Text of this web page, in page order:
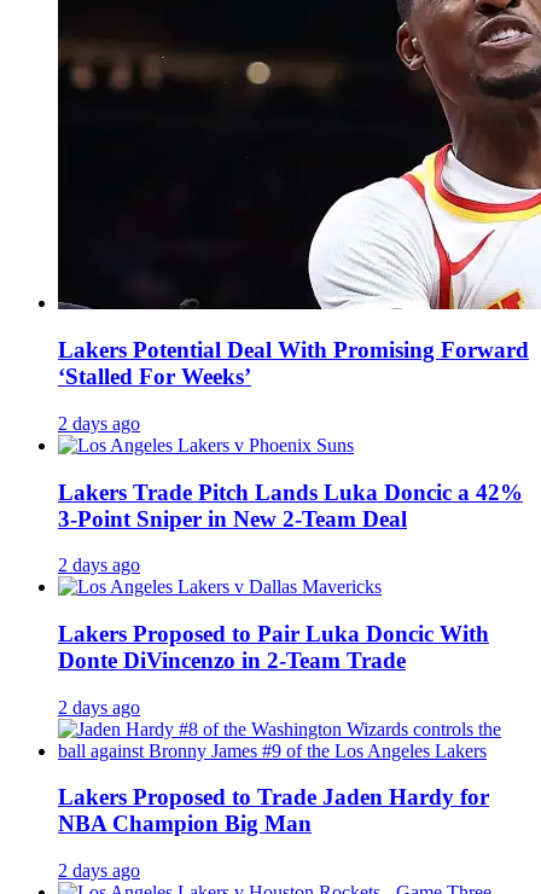
Lakers Potential Deal With Promising Forward
‘Stalled For Weeks’
2 days ago
Lakers Trade Pitch Lands Luka Doncic a 42%
3-Point Sniper in New 2-Team Deal
2 days ago
Lakers Proposed to Pair Luka Doncic With
Donte DiVincenzo in 2-Team Trade
2 days ago
Lakers Proposed to Trade Jaden Hardy for
NBA Champion Big Man
2 days ago